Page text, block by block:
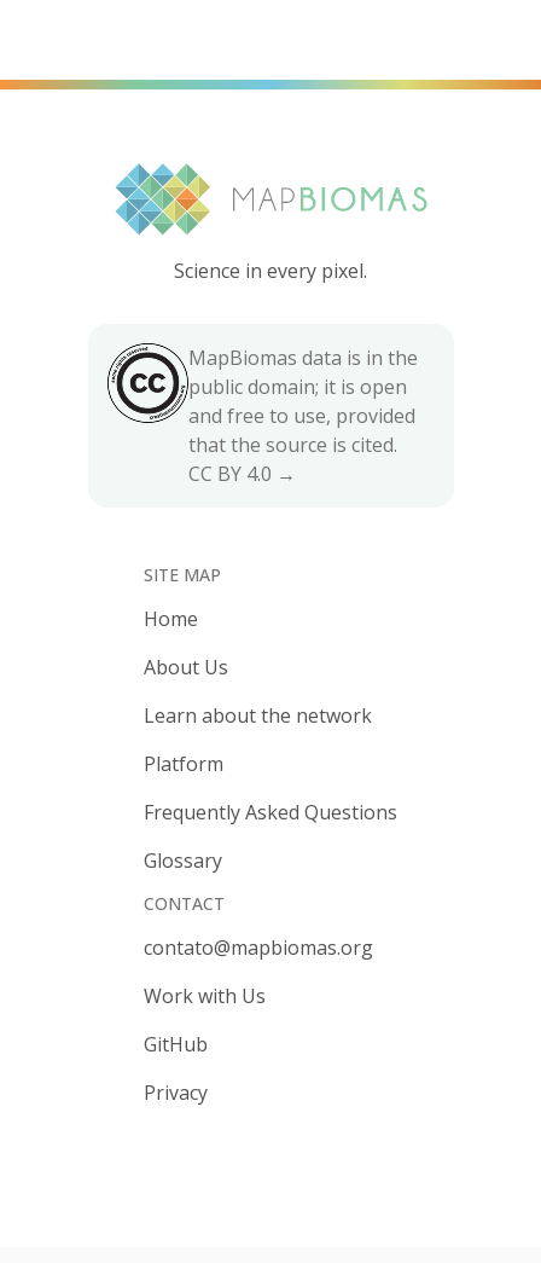
Science in every pixel.
MapBiomas data is in the
public domain; it is open
and free to use, provided
that the source is cited.
CC BY 4.0 →
SITE MAP
Home
About Us
Learn about the network
Platform
Frequently Asked Questions
Glossary
CONTACT
contato@mapbiomas.org
Work with Us
GitHub
Privacy